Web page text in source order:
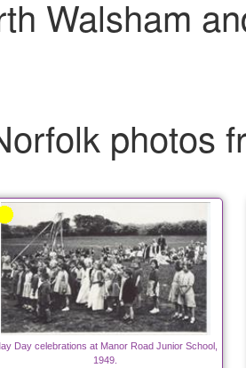
Walsham
photos
Day celebrations at Manor Road Junior School,
1949.